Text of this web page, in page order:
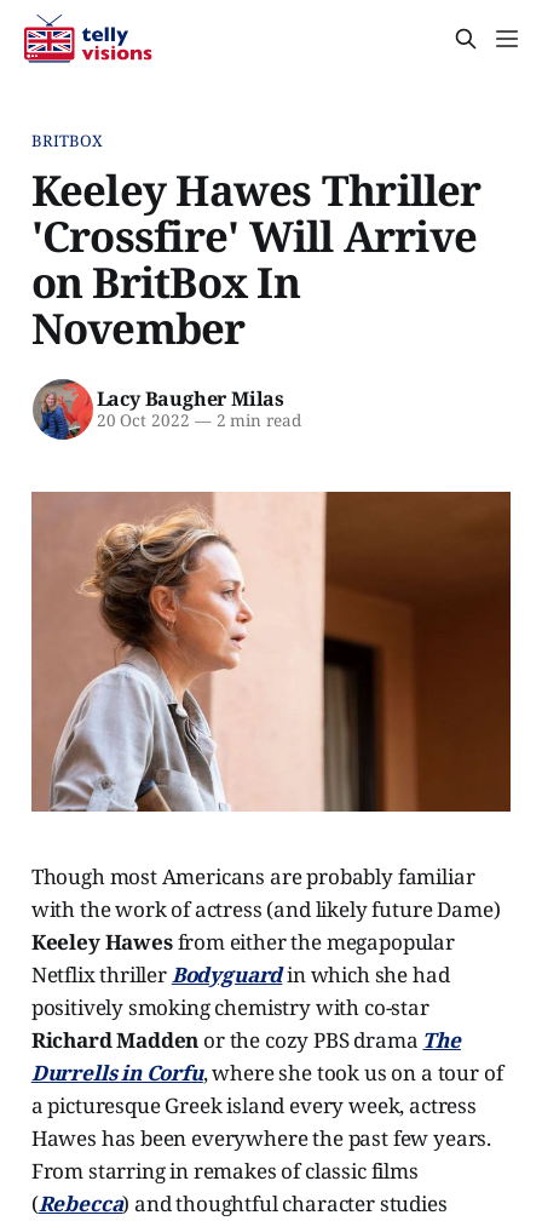
BRITBOX
Keeley Hawes Thriller
'Crossfire' Will Arrive
on BritBox In
November
Lacy Baugher Milas
20 Oct 2022 —2 min read
Though most Americans are probably familiar
with the work of actress (and likely future Dame)
Keeley Hawesfrom either the megapopular
Netflix thrillerBodyguardin which she had
positively smoking chemistry with co-star
Richard Madden or the cozy PBS drama The
Durrells in Corfu, where she took us on a tour of
a picturesque Greek island every week, actress
Hawes has been everywhere the past few years.
From starring in remakes of classic films
(Rebecca) and thoughtful character studies